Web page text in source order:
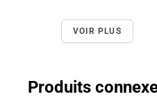
VOIR PLUS
Produits